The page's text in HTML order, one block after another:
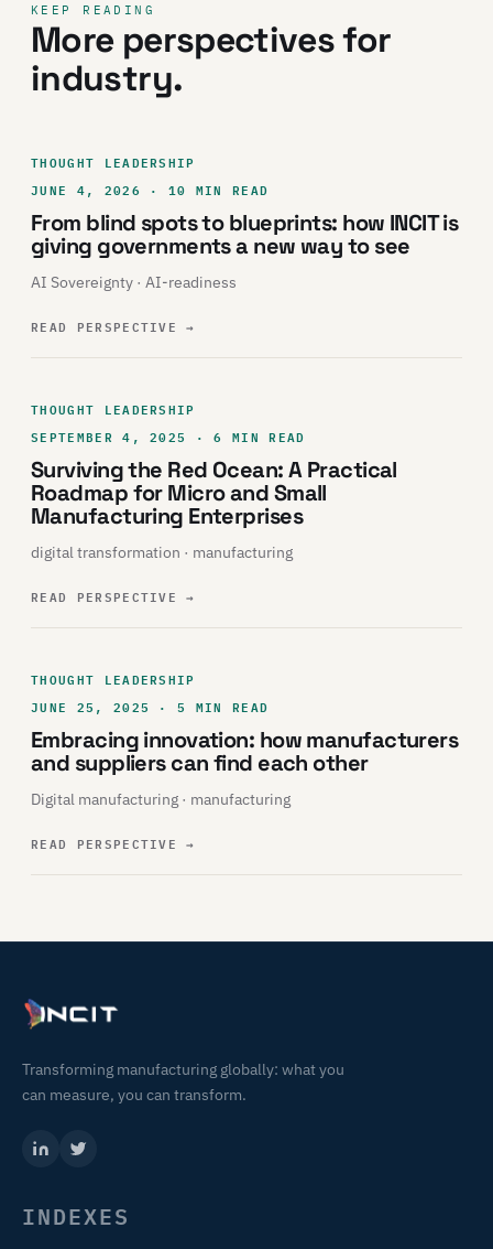
KEEP READING
More perspectives for
industry.
THOUGHT LEADERSHIP
JUNE 4, 2026 · 10 MIN READ
From blind spots to blueprints: how INCIT is
giving governments a new way to see
AI Sovereignty · AI-readiness
READ PERSPECTIVE→
THOUGHT LEADERSHIP
SEPTEMBER 4, 2025 · 6 MIN READ
Surviving the Red Ocean: A Practical
Roadmap for Micro and Small
Manufacturing Enterprises
digital transformation · manufacturing
READ PERSPECTIVE→
THOUGHT LEADERSHIP
JUNE 25, 2025 · 5 MIN READ
Embracing innovation: how manufacturers
and suppliers can find each other
Digital manufacturing · manufacturing
READ PERSPECTIVE→
Transforming manufacturing globally: what you
can measure, you can transform.
INDEXES